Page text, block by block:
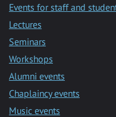
Events for staff and
Lectures
Seminars
Workshops
Alumni events
Chaplaincy events
Music events